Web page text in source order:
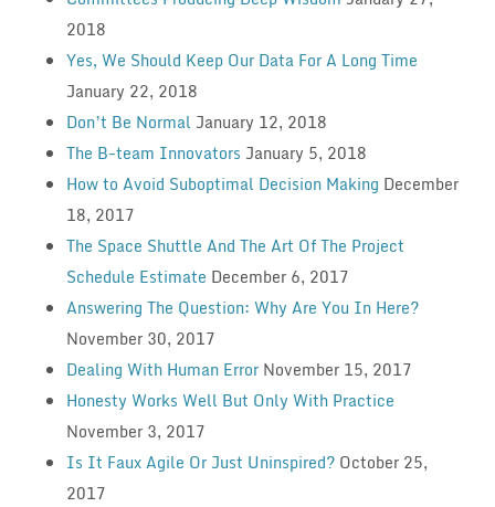
2018
Yes, We Should Keep Our Data For A Long Time
January 22, 2018
Don’t Be Normal January 12, 2018
The B-team Innovators January 5, 2018
How to Avoid Suboptimal Decision Making December
18, 2017
The Space Shuttle And The Art Of The Project
Schedule Estimate December 6, 2017
Answering The Question: Why Are You In Here?
November 30, 2017
Dealing With Human Error November 15, 2017
Honesty Works Well But Only With Practice
November 3, 2017
Is It Faux Agile Or Just Uninspired? October 25,
2017